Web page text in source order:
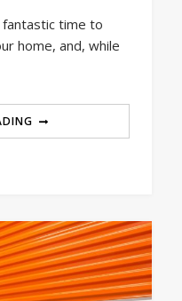
time to
home, and, while